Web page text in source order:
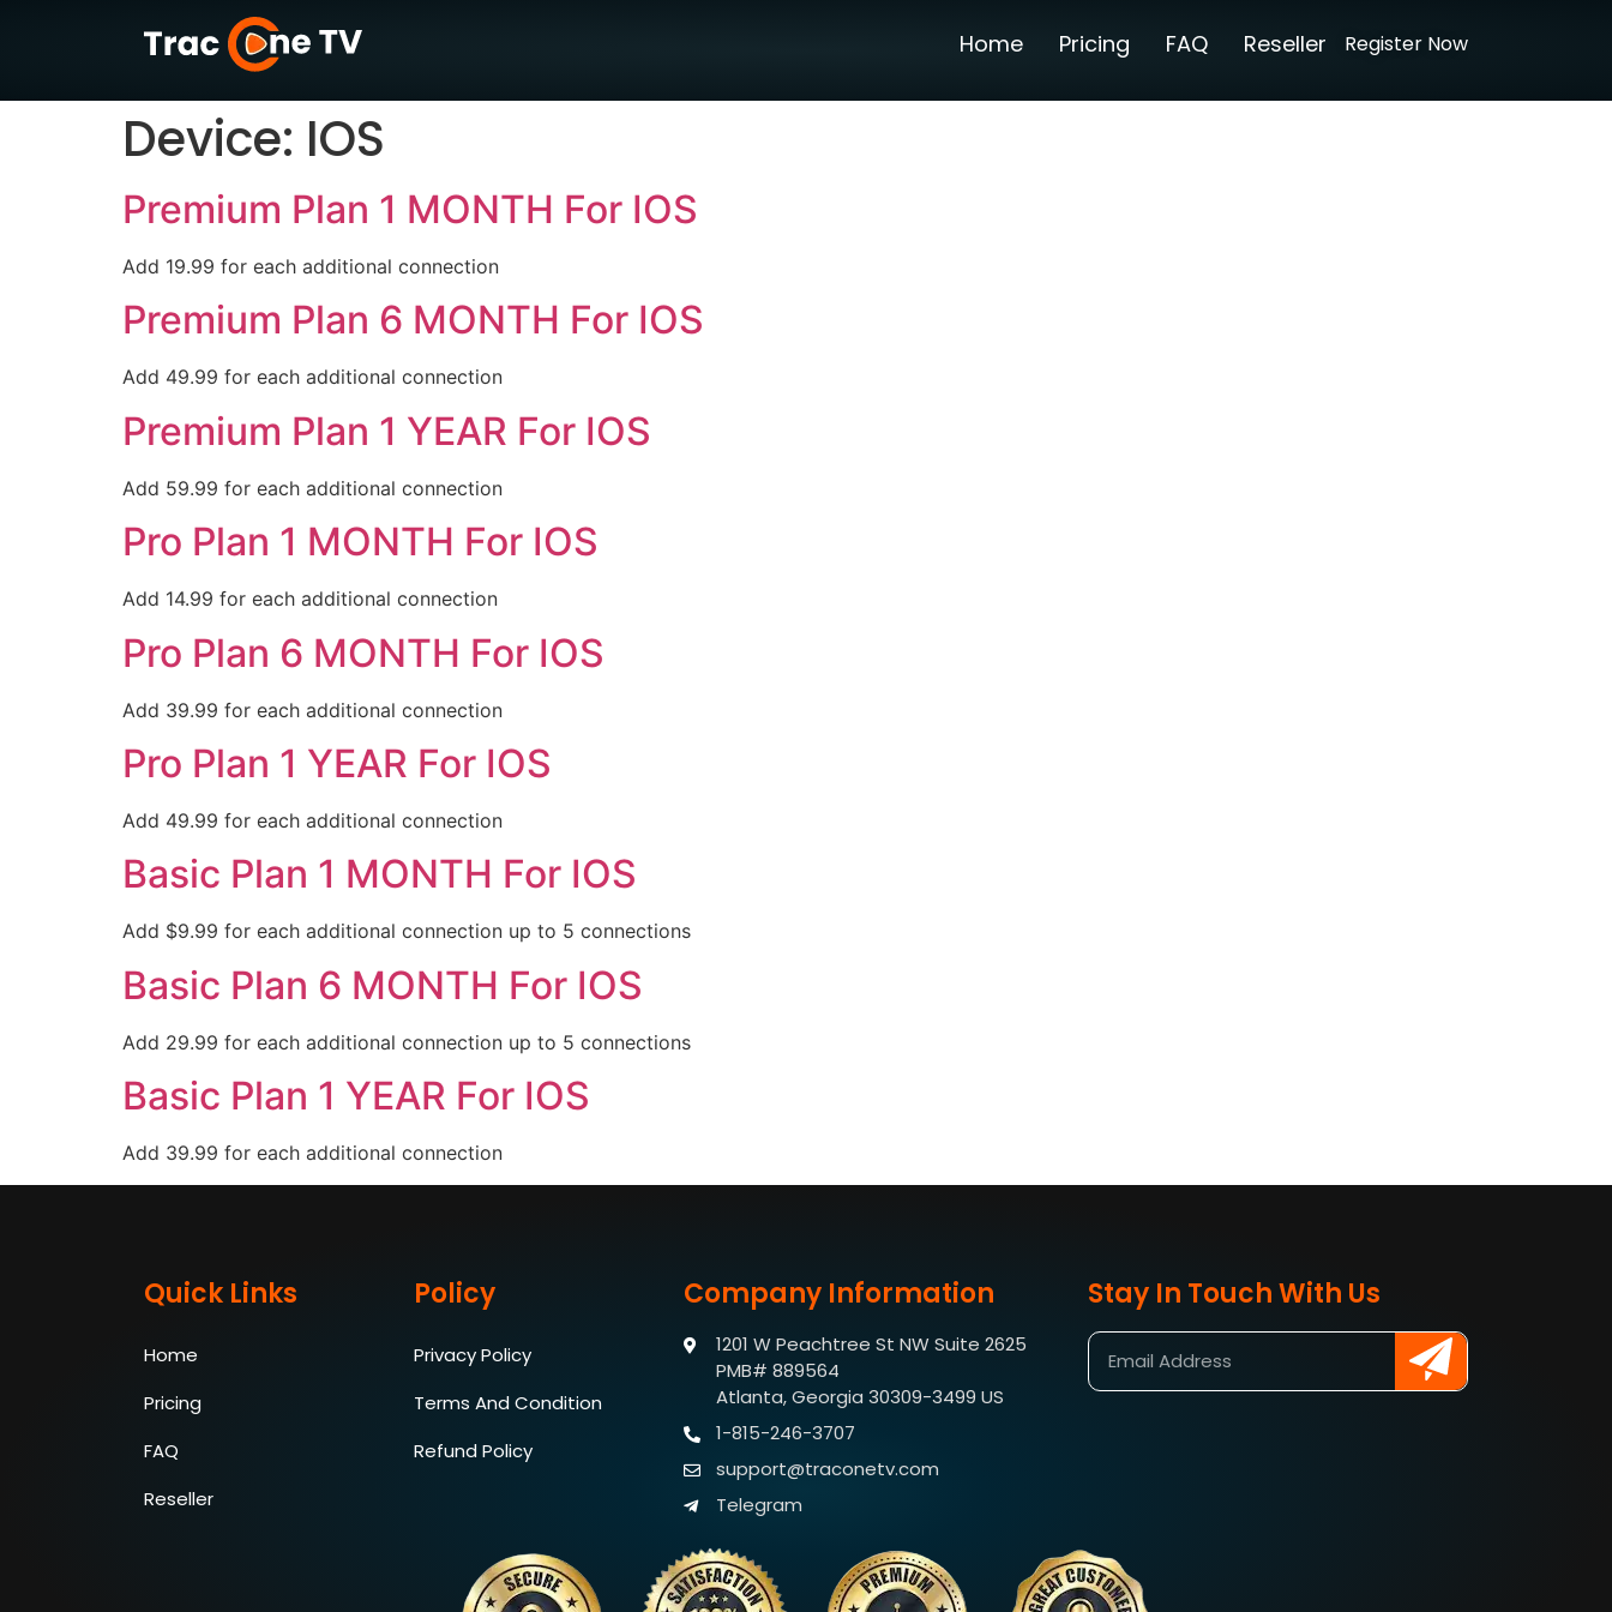
Home Pricing FAQ Reseller Register Now
Device: IOS
Premium Plan 1 MONTH For IOS
Add 19.99 for each additional connection
Premium Plan 6 MONTH For IOS
Add 49.99 for each additional connection
Premium Plan 1 YEAR For IOS
Add 59.99 for each additional connection
Pro Plan 1 MONTH For IOS
Add 14.99 for each additional connection
Pro Plan 6 MONTH For IOS
Add 39.99 for each additional connection
Pro Plan 1 YEAR For IOS
Add 49.99 for each additional connection
Basic Plan 1 MONTH For IOS
Add $9.99 for each additional connection up to 5 connections
Basic Plan 6 MONTH For IOS
Add 29.99 for each additional connection up to 5 connections
Basic Plan 1 YEAR For IOS
Add 39.99 for each additional connection
Quick Links
Home
Pricing
FAQ
Reseller
Policy
Privacy Policy
Terms And Condition
Refund Policy
Company Information
1201 W Peachtree St NW Suite 2625
PMB# 889564
Atlanta, Georgia 30309-3499 US
1-815-246-3707
support@traconetv.com
Telegram
Stay In Touch With Us